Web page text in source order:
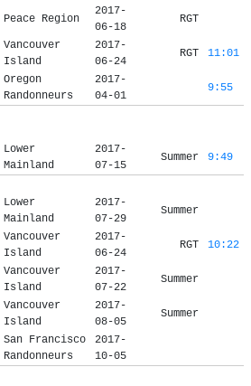
Peace Region
2017-
06-18
RGT
Vancouver
Island
2017-
06-24
RGT 11:01
Oregon
Randonneurs
2017-
04-01
9:55
Lower
Mainland
2017-
07-15
Summer 9:49
Lower
Mainland
2017-
07-29
Summer
Vancouver
Island
2017-
06-24
RGT 10:22
Vancouver
Island
2017-
07-22
Summer
Vancouver
Island
2017-
08-05
Summer
San Francisco
Randonneurs
2017-
10-05